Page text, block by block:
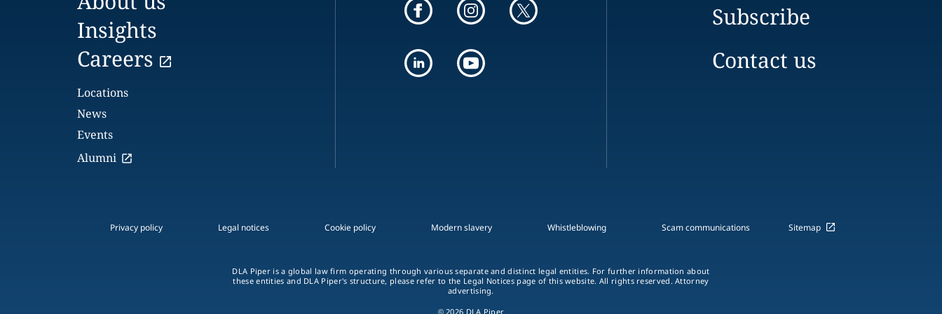
Insights
Careers
Locations
News
Events
Alumni
Subscribe
Contact us
Privacy policy Legal notices Cookie policy Modern slavery Whistleblowing Scam communications Sitemap
DLA Piper is a global law firm operating through various separate and distinct legal entities. For further information about
these entities and DLA Piper's structure, please refer to the Legal Notices page of this website. All rights reserved. Attorney
advertising.
© 2026 DLA Piper